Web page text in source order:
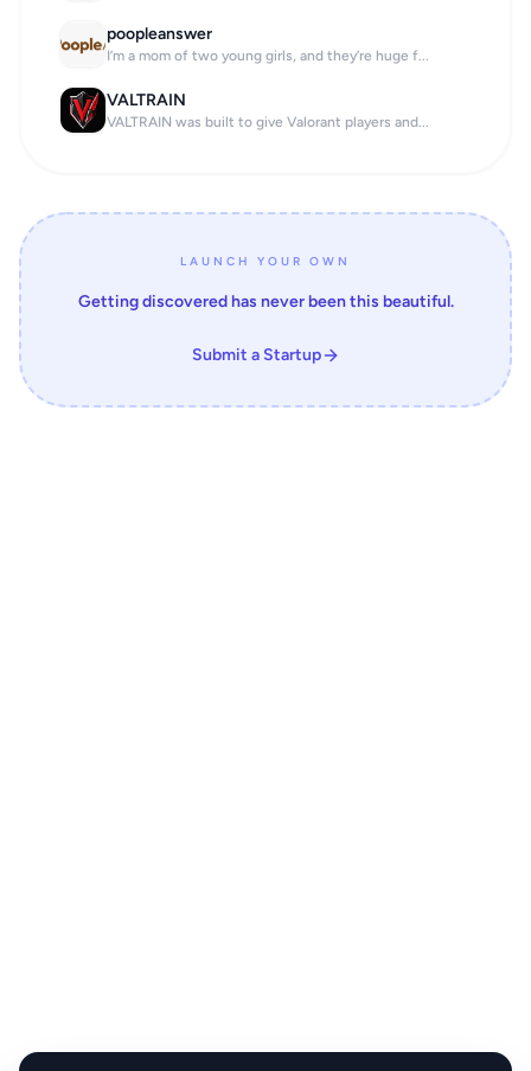
poopleanswer
I’m a mom of two young girls, and they’re huge f...
VALTRAIN
VALTRAIN was built to give Valorant players and...
LAUNCH YOUR OWN
Getting discovered has never been this beautiful.
Submit a Startup